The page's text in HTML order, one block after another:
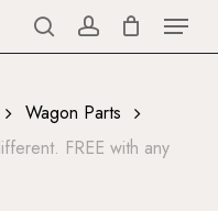
searchaccount
Menu
Wagon Parts
FREE with any